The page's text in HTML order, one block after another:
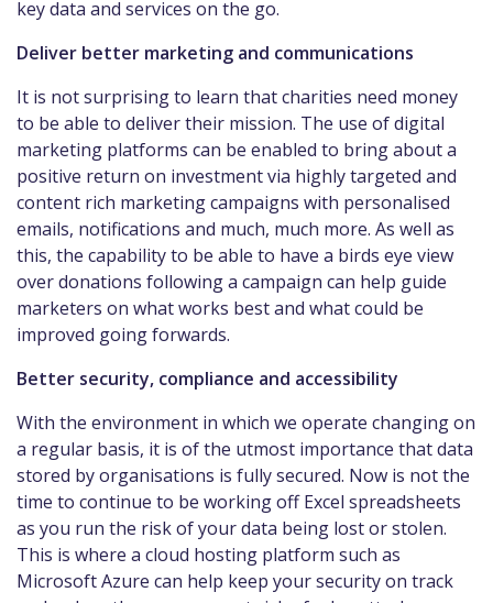
key data and services on the go.
Deliver better marketing and communications
It is not surprising to learn that charities need money
to be able to deliver their mission. The use of digital
marketing platforms can be enabled to bring about a
positive return on investment via highly targeted and
content rich marketing campaigns with personalised
emails, notifications and much, much more. As well as
this, the capability to be able to have a birds eye view
over donations following a campaign can help guide
marketers on what works best and what could be
improved going forwards.
Better security, compliance and accessibility
With the environment in which we operate changing on
a regular basis, it is of the utmost importance that data
stored by organisations is fully secured. Now is not the
time to continue to be working off Excel spreadsheets
as you run the risk of your data being lost or stolen.
This is where a cloud hosting platform such as
Microsoft Azure can help keep your security on track